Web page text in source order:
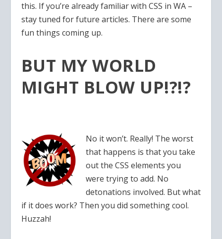
this. If you’re already familiar with CSS in WA –
stay tuned for future articles. There are some
fun things coming up.
BUT MY WORLD
MIGHT BLOW UP!?!?
No it won’t. Really! The worst
that happens is that you take
out the CSS elements you
were trying to add. No
detonations involved. But what
if it does work? Then you did something cool.
Huzzah!